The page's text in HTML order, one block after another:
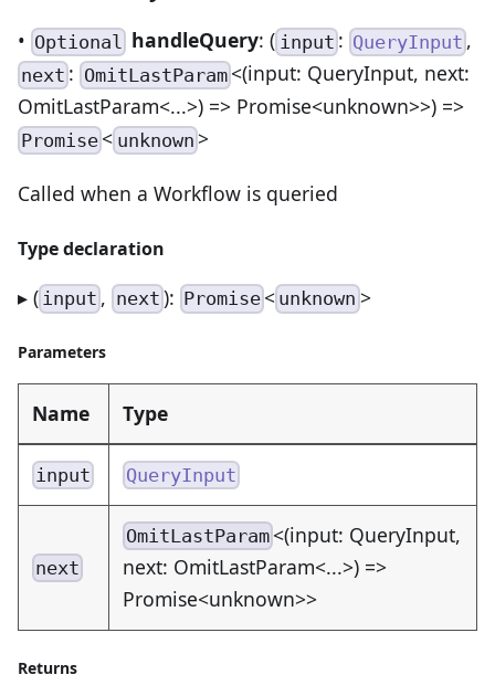
• Optional handleQuery: ( input: QueryInput ,
next : OmitLastParam<(input: QueryInput, next:
OmitLastParam<...>) => Promise<unknown>>) =>
Promise < unknown>
Called when a Workflow is queried
Type declaration
▸ ( input , next): Promise <unknown >
Parameters
Name Type
input QueryInput
next
OmitLastParam <(input: QueryInput,
next: OmitLastParam<...>) =>
Promise<unknown>>
Returns